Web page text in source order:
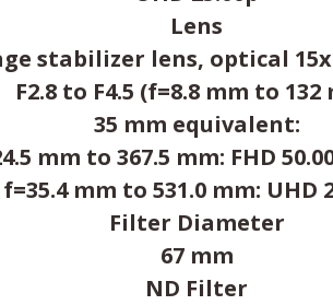
Lens
stabilizer lens, optical
F2.8 to F4.5 (f=8.8 mm to 132
35 mm equivalent:
mm to 367.5 mm: FHD
f=35.4 mm to 531.0 mm: UHD
Filter Diameter
67 mm
ND Filter